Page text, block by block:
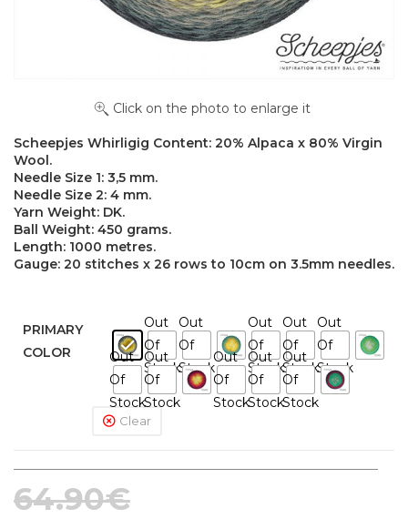
Click on the photo to enlarge it
Scheepjes Whirligig Content: 20% Alpaca x 80% Virgin
Wool.
Needle Size 1: 3,5 mm.
Needle Size 2: 4 mm.
Yarn Weight: DK.
Ball Weight: 450 grams.
Length: 1000 metres.
Gauge: 20 stitches x 26 rows to 10cm on 3.5mm needles.
PRIMARY
COLOR
Out
Of
Stock
Out
Of
Stock
Out
Of
Stock
Out
Of
Stock
Out
Of
Stock
Out
Of
Stock
Out
Of
Stock
Out
Of
Stock
Out
Of
Stock
Out
Of
Stock
Clear
64.90€